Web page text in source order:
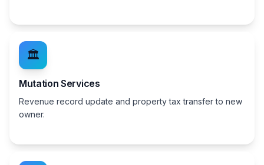
🏛️
Mutation Services
Revenue record update and property tax transfer to new
owner.